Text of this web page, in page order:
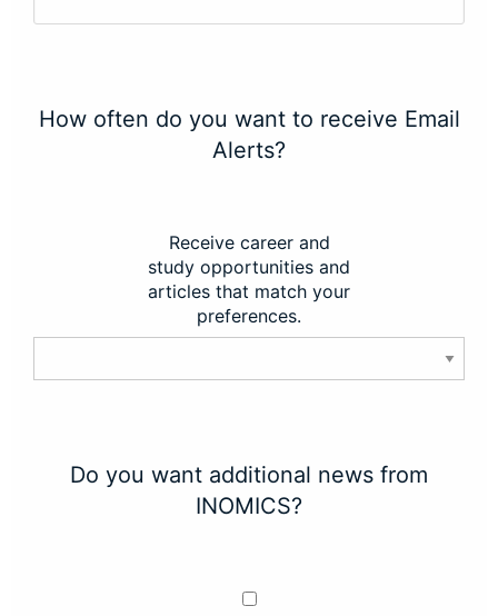
How often do you want to receive Email
Alerts?
Receive career and
study opportunities and
articles that match your
preferences.
Do you want additional news from
INOMICS?